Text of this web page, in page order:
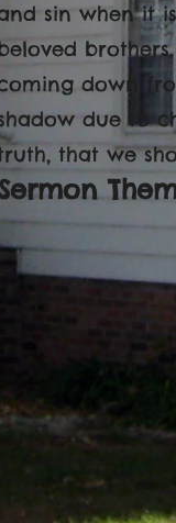
sin when it
down
due to
that we